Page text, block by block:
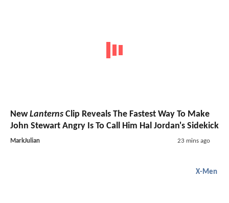
NewLanterns Clip Reveals The Fastest Way To Make
John Stewart Angry Is To Call Him Hal Jordan's Sidekick
MarkJulian 23 mins ago
X-Men